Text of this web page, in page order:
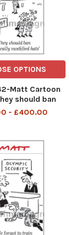
OPTIONS
Matt Cartoon
should ban
modified hats
- £400.00